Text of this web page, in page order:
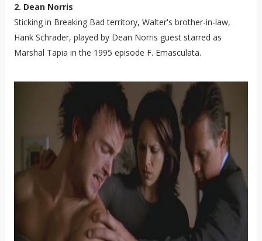
2. Dean Norris
Sticking in Breaking Bad territory, Walter's brother-in-law,
Hank Schrader, played by Dean Norris guest starred as
Marshal Tapia in the 1995 episode F. Emasculata.